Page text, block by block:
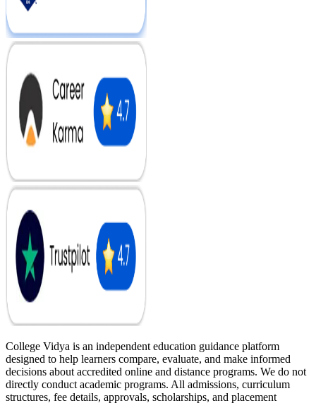
College Vidya is an independent education guidance platform
designed to help learners compare, evaluate, and make informed
decisions about accredited online and distance programs. We do not
directly conduct academic programs. All admissions, curriculum
structures, fee details, approvals, scholarships, and placement